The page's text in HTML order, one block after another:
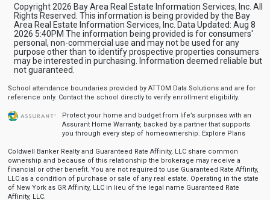
Copyright 2026 Bay Area Real Estate Information Services, Inc. All
Rights Reserved. This information is being provided by the Bay
Area Real Estate Information Services, Inc. Data Updated: Aug 8
2026 5:40PM The information being provided is for consumers'
personal, non-commercial use and may not be used for any
purpose other than to identify prospective properties consumers
may be interested in purchasing. Information deemed reliable but
not guaranteed.
School attendance boundaries provided by ATTOM Data Solutions and are for
reference only. Contact the school directly to verify enrollment eligibility.
Protect your home and budget from life’s surprises with an
Assurant Home Warranty, backed by a partner that supports
you through every step of homeownership. Explore Plans
Coldwell Banker Realty and Guaranteed Rate Affinity, LLC share common
ownership and because of this relationship the brokerage may receive a
financial or other benefit. You are not required to use Guaranteed Rate Affinity,
LLC as a condition of purchase or sale of any real estate. Operating in the state
of New York as GR Affinity, LLC in lieu of the legal name Guaranteed Rate
Affinity, LLC.